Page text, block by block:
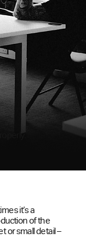
it’s a
of the
or small detail –